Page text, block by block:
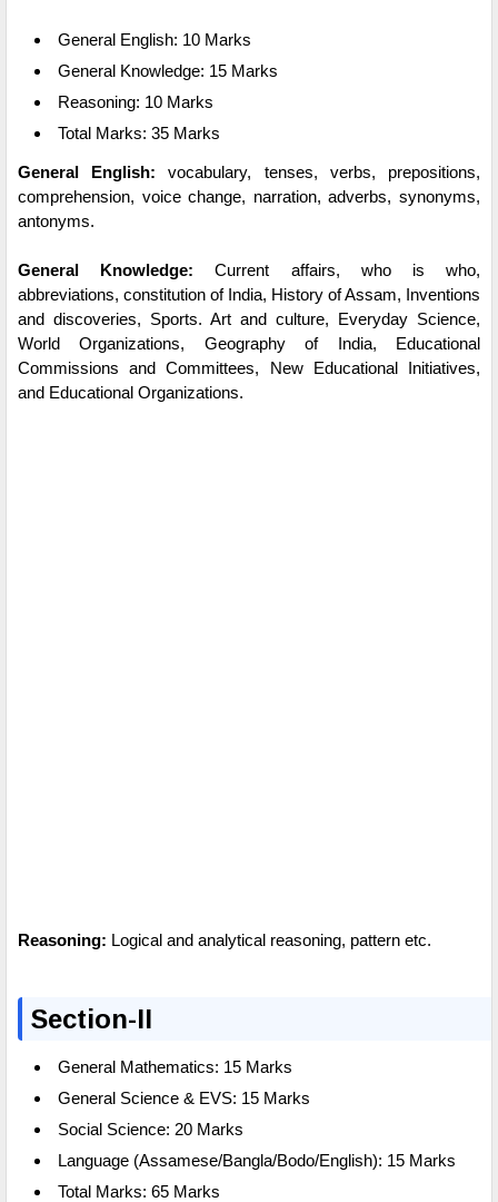
General English: 10 Marks
General Knowledge: 15 Marks
Reasoning: 10 Marks
Total Marks: 35 Marks
General English: vocabulary, tenses, verbs, prepositions,
comprehension, voice change, narration, adverbs, synonyms,
antonyms.
General Knowledge: Current affairs, who is who,
abbreviations, constitution of India, History of Assam, Inventions
and discoveries, Sports. Art and culture, Everyday Science,
World Organizations, Geography of India, Educational
Commissions and Committees, New Educational Initiatives,
and Educational Organizations.
Reasoning: Logical and analytical reasoning, pattern etc.
Section-II
General Mathematics: 15 Marks
General Science & EVS: 15 Marks
Social Science: 20 Marks
Language (Assamese/Bangla/Bodo/English): 15 Marks
Total Marks: 65 Marks